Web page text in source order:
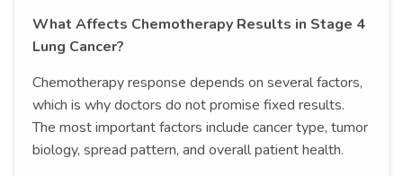
What Affects Chemotherapy Results in Stage 4
Lung Cancer?
Chemotherapy response depends on several factors,
which is why doctors do not promise fixed results.
The most important factors include cancer type, tumor
biology, spread pattern, and overall patient health.